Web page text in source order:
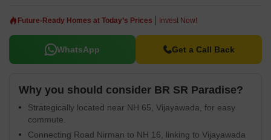
Future-Ready Homes at Today’s Prices Invest Now!
WhatsApp Get a Call Back
Why you should consider BR SR Paradise?
Strategically located near NH 65, Vijayawada, for easy
commute.
Connecting Road Nirman to NH 16, linking to Vijayawada